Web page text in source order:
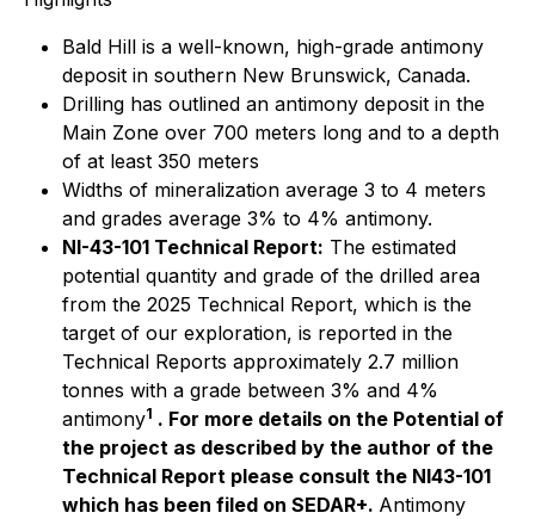
Bald Hill is a well-known, high-grade antimony
deposit in southern New Brunswick, Canada.
Drilling has outlined an antimony deposit in the
Main Zone over 700 meters long and to a depth
of at least 350 meters
Widths of mineralization average 3 to 4 meters
and grades average 3% to 4% antimony.
NI-43-101 Technical Report: The estimated
potential quantity and grade of the drilled area
from the 2025 Technical Report, which is the
target of our exploration, is reported in the
Technical Reports approximately 2.7 million
tonnes with a grade between 3% and 4%
antimony1 . For more details on the Potential of
the project as described by the author of the
Technical Report please consult the NI43-101
which has been filed on SEDAR+. Antimony